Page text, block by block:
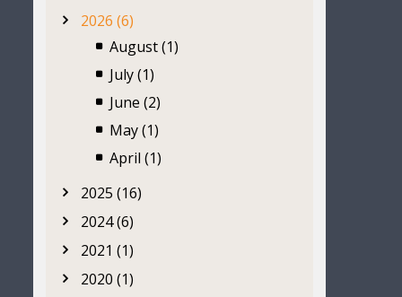
2026 (6)
August (1)
July (1)
June (2)
May (1)
April (1)
2025 (16)
2024 (6)
2021 (1)
2020 (1)